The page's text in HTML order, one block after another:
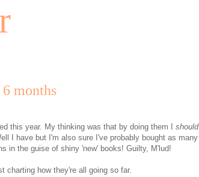
months
this year. My thinking was that by doing them I should
I have but I'm also sure I've probably bought as many
in the guise of shiny 'new' books! Guilty, M'lud!
charting how they're all going so far.